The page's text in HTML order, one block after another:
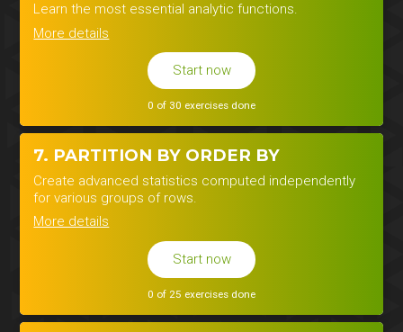
Learn the most essential analytic functions.
More details
Start now
0 of 30 exercises done
7. PARTITION BY ORDER BY
Create advanced statistics computed independently
for various groups of rows.
More details
Start now
0 of 25 exercises done